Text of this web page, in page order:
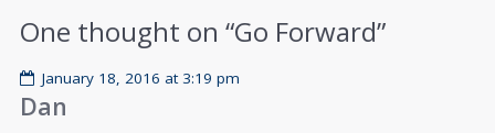
One thought on “Go Forward”
January 18, 2016 at 3:19 pm
Dan